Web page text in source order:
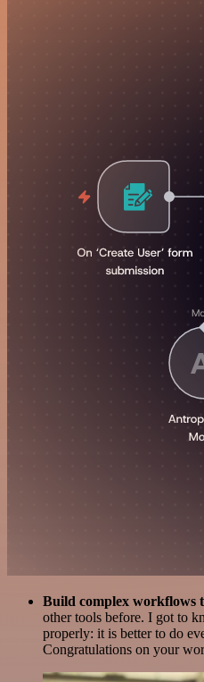
Build complex workflows
other tools before. I got to
properly: it is better to do
Congratulations on your